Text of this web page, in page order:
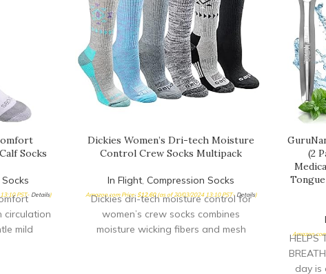
Socks
PST-Details)
circulation
mild
Dickies Women’s Dri-tech Moisture
Control Crew Socks Multipack
In Flight, Compression Socks
Amazon.com Price:$12.60(as of 20/03/2024 13:10 PST- Details)
Dickies dri-tech moisture control for
women’s crew socks combines
moisture wicking fibers and mesh
(2
HELPS
day is